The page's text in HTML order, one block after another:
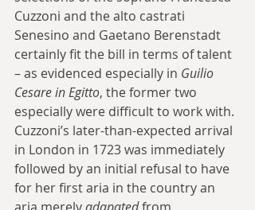
Cuzzoni and the alto castrati
Senesino and Gaetano Berenstadt
certainly fit the bill in terms of talent
– as evidenced especially in Guilio
Cesare in Egitto, the former two
especially were difficult to work with.
Cuzzoni’s later-than-expected arrival
in London in 1723 was immediately
followed by an initial refusal to have
for her first aria in the country an